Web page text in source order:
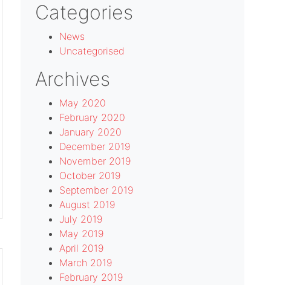
Categories
News
Uncategorised
Archives
May 2020
February 2020
January 2020
December 2019
November 2019
October 2019
September 2019
August 2019
July 2019
May 2019
April 2019
March 2019
February 2019